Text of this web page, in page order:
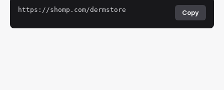
https://shomp.com/dermstore Copy